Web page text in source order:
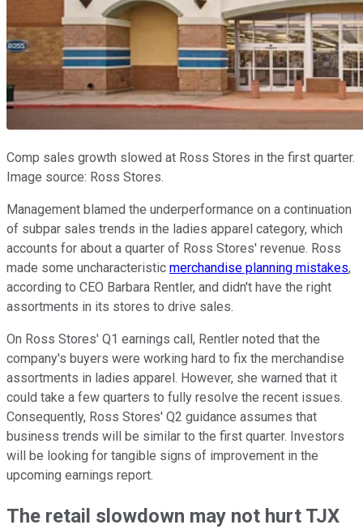
Comp sales growth slowed at Ross Stores in the first quarter.
Image source: Ross Stores.
Management blamed the underperformance on a continuation
of subpar sales trends in the ladies apparel category, which
accounts for about a quarter of Ross Stores' revenue. Ross
made some uncharacteristic merchandise planning mistakes,
according to CEO Barbara Rentler, and didn't have the right
assortments in its stores to drive sales.
On Ross Stores' Q1 earnings call, Rentler noted that the
company's buyers were working hard to fix the merchandise
assortments in ladies apparel. However, she warned that it
could take a few quarters to fully resolve the recent issues.
Consequently, Ross Stores' Q2 guidance assumes that
business trends will be similar to the first quarter. Investors
will be looking for tangible signs of improvement in the
upcoming earnings report.
The retail slowdown may not hurt TJX